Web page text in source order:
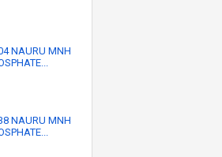
NAURU MNH
NAURU MNH